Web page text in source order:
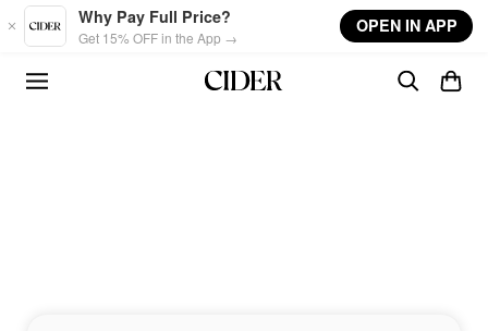
Skip to main content
Why Pay Full Price?
Get 15% OFF in the App →
OPEN IN APP